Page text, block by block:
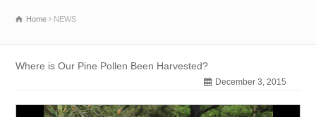
Home NEWS
Where is Our Pine Pollen Been Harvested?
December 3, 2015